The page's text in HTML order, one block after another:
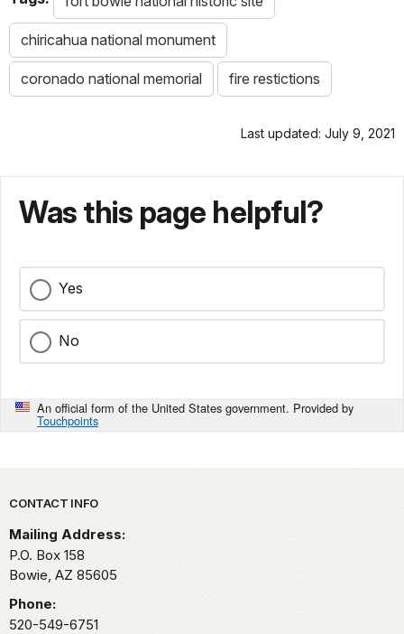
chiricahua national monument
coronado national memorial fire restictions
Last updated: July 9, 2021
Was this page helpful?
Yes
No
An official form of the United States government. Provided by
Touchpoints
Park footer
CONTACT INFO
Mailing Address:
P.O. Box 158
Bowie, AZ 85605
Phone:
520-549-6751